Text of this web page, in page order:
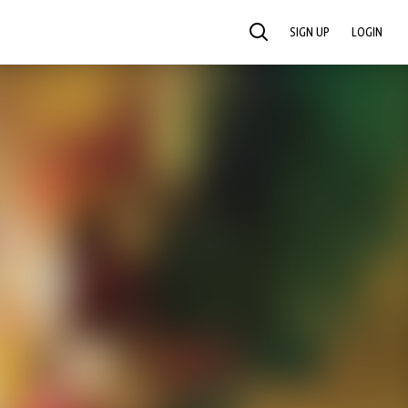
SEARCH SIGN UP LOGIN